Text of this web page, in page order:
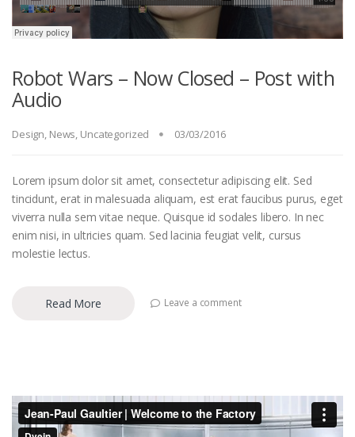
Robot Wars – Now Closed – Post with
Audio
Design, News, Uncategorized 03/03/2016
Lorem ipsum dolor sit amet, consectetur adipiscing elit. Sed
tincidunt, erat in malesuada aliquam, est erat faucibus purus, eget
viverra nulla sem vitae neque. Quisque id sodales libero. In nec
enim nisi, in ultricies quam. Sed lacinia feugiat velit, cursus
molestie lectus.
Read More Leave a comment